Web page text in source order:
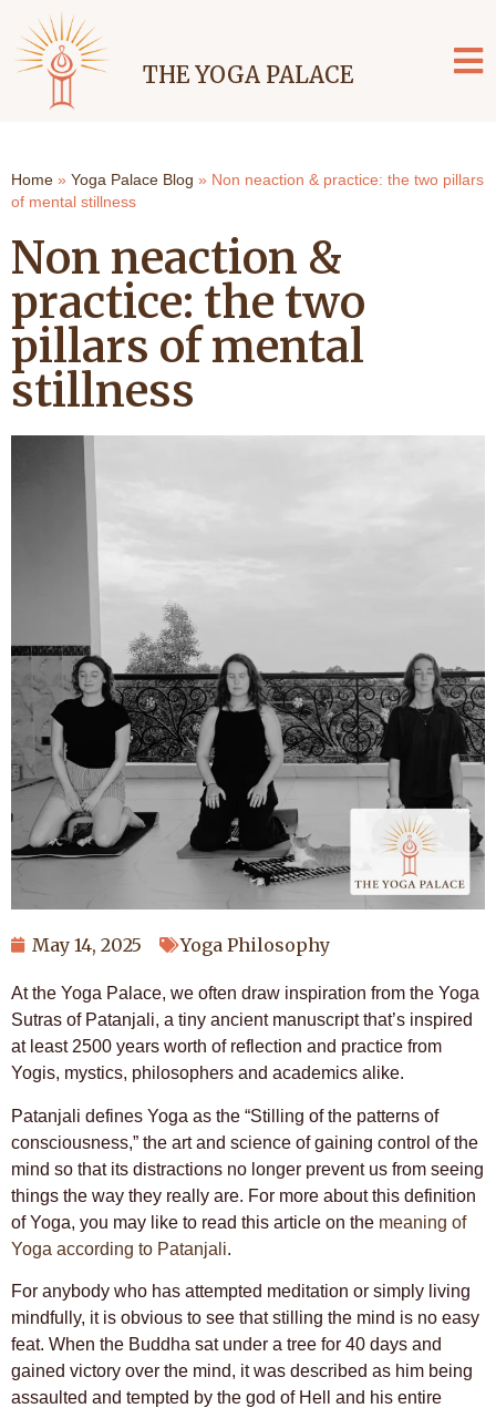
THE YOGA PALACE
Home » Yoga Palace Blog » Non neaction & practice: the two pillars
of mental stillness
Non neaction &
practice: the two
pillars of mental
stillness
May 14, 2025 Yoga Philosophy
At the Yoga Palace, we often draw inspiration from the Yoga
Sutras of Patanjali, a tiny ancient manuscript that’s inspired
at least 2500 years worth of reflection and practice from
Yogis, mystics, philosophers and academics alike.
Patanjali defines Yoga as the “Stilling of the patterns of
consciousness,” the art and science of gaining control of the
mind so that its distractions no longer prevent us from seeing
things the way they really are. For more about this definition
of Yoga, you may like to read this article on the meaning of
Yoga according to Patanjali.
For anybody who has attempted meditation or simply living
mindfully, it is obvious to see that stilling the mind is no easy
feat. When the Buddha sat under a tree for 40 days and
gained victory over the mind, it was described as him being
assaulted and tempted by the god of Hell and his entire